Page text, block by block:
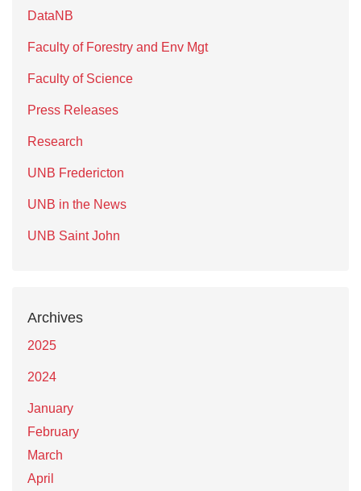
DataNB
Faculty of Forestry and Env Mgt
Faculty of Science
Press Releases
Research
UNB Fredericton
UNB in the News
UNB Saint John
Archives
2025
2024
January
February
March
April